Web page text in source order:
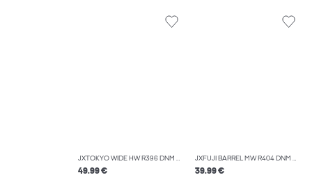
JXTOKYO WIDE HW R396 DNM NOOS
49.99 €
JXFUJI BARREL MW R404 DNM NOOS
39.99 €